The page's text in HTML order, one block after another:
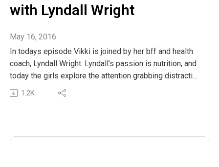
with Lyndall Wright
May 16, 2016
In todays episode Vikki is joined by her bff and health
coach, Lyndall Wright. Lyndall’s passion is nutrition, and
today the girls explore the attention grabbing distraction
of food. Lyndall also shares some amazing tips and
tricks on how to naturally and quickly add nutrient value
Wright appeared first on The Wellness Couch.
1.2K